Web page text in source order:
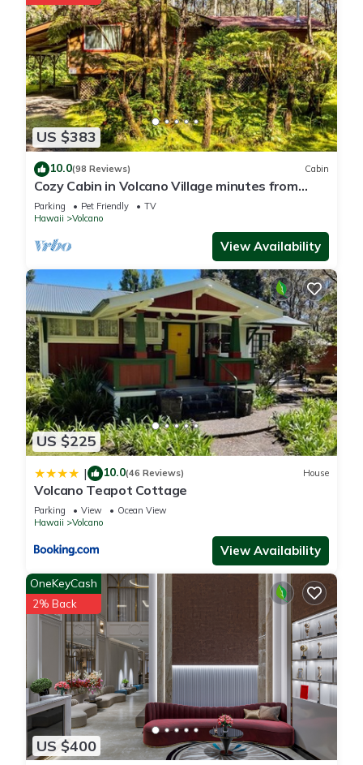
US $383
10.0(98 Reviews) Cabin
Cozy Cabin in Volcano Village minutes from
Volcano Park entrance.
Parking Pet Friendly
TV
Hawaii
Volcano
View Availability
US $225
| 10.0(46 Reviews) House
Volcano Teapot Cottage
Parking View
Ocean View
Hawaii
Volcano
View Availability
US $400
OneKeyCash
2% Back